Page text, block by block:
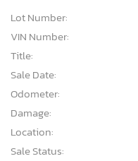
Lot Number:
VIN Number:
Title:
Sale Date:
Odometer:
Damage:
Location:
Sale Status: